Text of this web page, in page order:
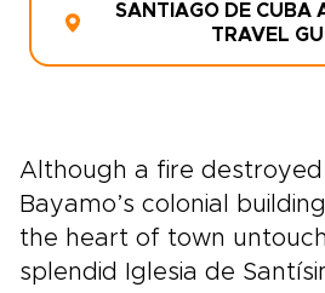
SANTIAGO DE CUBA
TRAVEL
Although a fire
Bayamo’s colonial
the heart of town
splendid Iglesia de